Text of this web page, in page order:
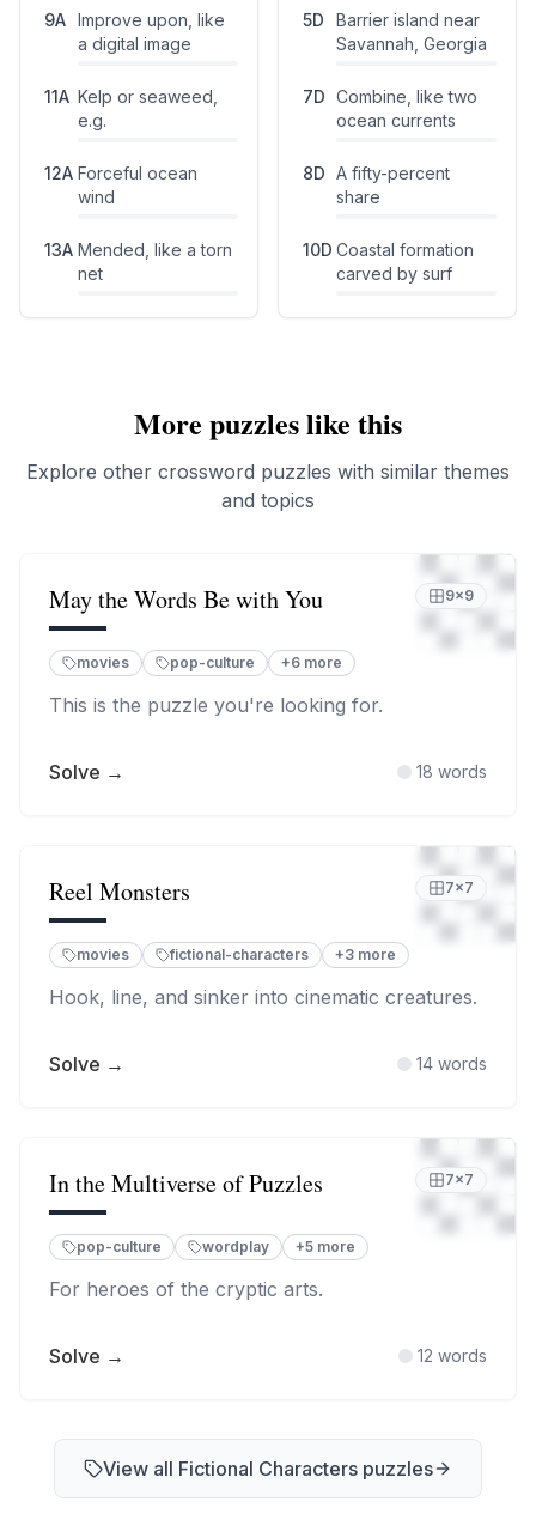
9A Improve upon, like
a digital image
11A Kelp or seaweed,
e.g.
12A Forceful ocean
wind
13A Mended, like a torn
net
5D
Barrier island near
Savannah, Georgia
7D Combine, like two
ocean currents
8D A fifty-percent
share
10D Coastal formation
carved by surf
More puzzles like this
Explore other crossword puzzles with similar themes
and topics
May the Words Be with You 9×9
movies pop-culture +6 more
This is the puzzle you're looking for.
Solve → 18 words
Reel Monsters 7×7
movies fictional-characters +3 more
Hook, line, and sinker into cinematic creatures.
Solve → 14 words
In the Multiverse of Puzzles 7×7
pop-culture wordplay +5 more
For heroes of the cryptic arts.
Solve → 12 words
View all Fictional Characters puzzles